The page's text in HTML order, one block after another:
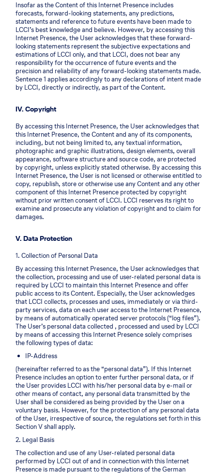
Insofar as the Content of this Internet Presence includes
forecasts, forward-looking statements, any predictions,
statements and reference to future events have been made to
LCCI’s best knowledge and believe. However, by accessing this
Internet Presence, the User acknowledges that these forward-
looking statements represent the subjective expectations and
estimations of LCCI only, and that LCCI, does not bear any
responsibility for the occurrence of future events and the
precision and reliability of any forward-looking statements made.
Sentence 1 applies accordingly to any declarations of intent made
by LCCI, directly or indirectly, as part of the Content.
IV. Copyright
By accessing this Internet Presence, the User acknowledges that
this Internet Presence, the Content and any of its components,
including, but not being limited to, any textual information,
photographic and graphic illustrations, design elements, overall
appearance, software structure and source code, are protected
by copyright, unless explicitly stated otherwise. By accessing this
Internet Presence, the User is not licensed or otherwise entitled to
copy, republish, store or otherwise use any Content and any other
component of this Internet Presence protected by copyright
without prior written consent of LCCI. LCCI reserves its right to
examine and prosecute any violation of copyright and to claim for
damages.
V. Data Protection
1. Collection of Personal Data
By accessing this Internet Presence, the User acknowledges that
the collection, processing and use of user-related personal data is
required by LCCI to maintain this Internet Presence and offer
public access to its Content. Especially, the User acknowledges
that LCCI collects, processes and uses, immediately or via third-
party services, data on each user access to the Internet Presence,
by means of automatically operated server protocols (“log files”).
The User’s personal data collected , processed and used by LCCI
by means of accessing this Internet Presence solely comprises
the following types of data:
IP-Address
(hereinafter referred to as the “personal data”). If this Internet
Presence includes an option to enter further personal data, or if
the User provides LCCI with his/her personal data by e-mail or
other means of contact, any personal data transmitted by the
User shall be considered as being provided by the User on a
voluntary basis. However, for the protection of any personal data
of the User, irrespective of source, the regulations set forth in this
Section V shall apply.
2. Legal Basis
The collection and use of any User-related personal data
performed by LCCI out of and in connection with this Internet
Presence is made pursuant to the regulations of the German